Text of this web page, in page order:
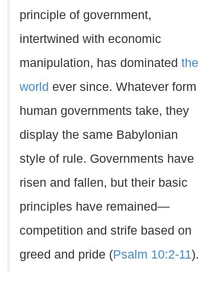
principle of government,
intertwined with economic
manipulation, has dominated the
world ever since. Whatever form
human governments take, they
display the same Babylonian
style of rule. Governments have
risen and fallen, but their basic
principles have remained—
competition and strife based on
greed and pride (Psalm 10:2-11).